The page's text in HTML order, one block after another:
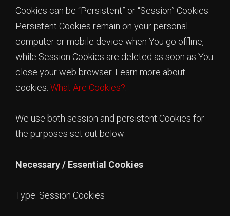
Cookies can be “Persistent” or “Session” Cookies.
Persistent Cookies remain on your personal
computer or mobile device when You go offline,
while Session Cookies are deleted as soon as You
close your web browser. Learn more about
cookies: What Are Cookies?
We use both session and persistent Cookies for
the purposes set out below:
Necessary / Essential Cookies
Type: Session Cookies